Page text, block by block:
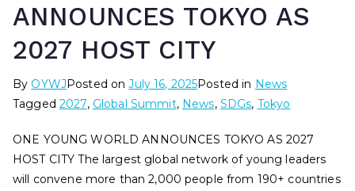
ANNOUNCES TOKYO AS
2027 HOST CITY
By OYWJPosted onJuly 16, 2025Posted in News
Tagged 2027, Global Summit, News, SDGs, Tokyo
ONE YOUNG WORLD ANNOUNCES TOKYO AS 2027
HOST CITY The largest global network of young leaders
will convene more than 2,000 people from 190+ countries